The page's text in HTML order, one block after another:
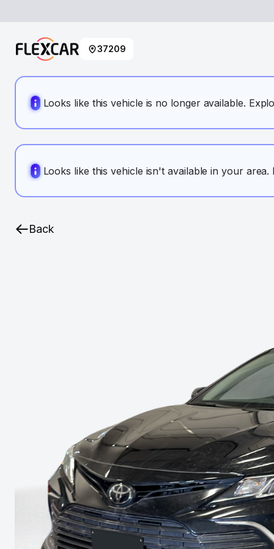
37209
Looks like this vehicle is no longer available.
Looks like this vehicle isn't available in your
Back